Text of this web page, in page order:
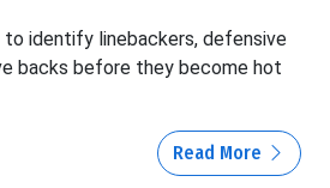
to identify linebackers, defensive
backs before they become hot
Read More